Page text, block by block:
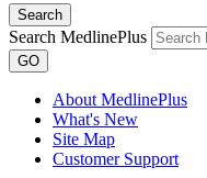
Search
Search MedlinePlus
GO
About MedlinePlus
What's New
Site Map
Customer Support